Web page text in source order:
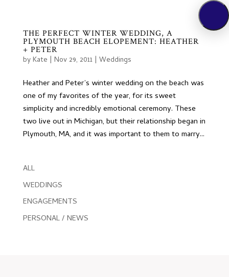
THE PERFECT WINTER WEDDING, A
PLYMOUTH BEACH ELOPEMENT: HEATHER
+ PETER
byKate | Nov 29, 2011| Weddings
Heather and Peter’s winter wedding on the beach was
one of my favorites of the year, for its sweet
simplicity and incredibly emotional ceremony. These
two live out in Michigan, but their relationship began in
Plymouth, MA, and it was important to them to marry...
ALL
WEDDINGS
ENGAGEMENTS
PERSONAL / NEWS